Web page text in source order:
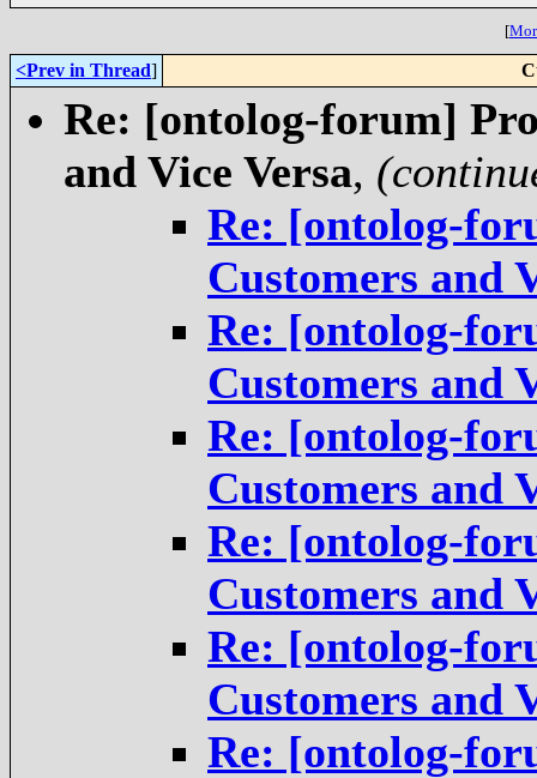
[
<Prev in Thread]
Re: [ontolog-forum]
and Vice Versa,
Re: [ontolog-
Customers and
Re: [ontolog-
Customers and
Re: [ontolog-
Customers and
Re: [ontolog-
Customers and
Re: [ontolog-
Customers and
Re: [ontolog-